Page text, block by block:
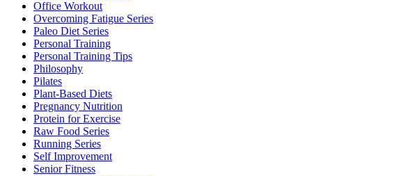
Office Workout
Overcoming Fatigue Series
Paleo Diet Series
Personal Training
Personal Training Tips
Philosophy
Pilates
Plant-Based Diets
Pregnancy Nutrition
Protein for Exercise
Raw Food Series
Running Series
Self Improvement
Senior Fitness